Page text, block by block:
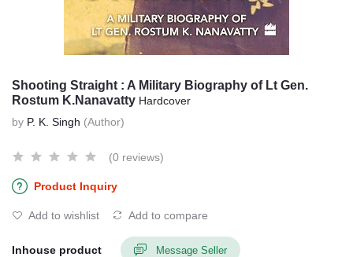
Shooting Straight : A Military Biography of Lt Gen.
Rostum K.Nanavatty Hardcover
by P. K. Singh (Author)
(0 reviews)
Product Inquiry
Add to wishlist Add to compare
Inhouse product Message Seller